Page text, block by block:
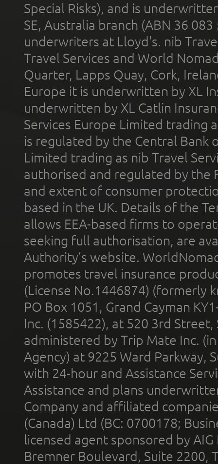
Special Risks), and is
SE, Australia branch (ABN 36
underwriters at Lloyd's. nib
Travel Services and World
Quarter, Lapps Quay, Cork,
Europe it is underwritten by XL
underwritten by XL Catlin
Services Europe Limited trading
is regulated by the Central Bank
Limited trading as nib Travel
authorised and regulated by the
and extent of consumer
based in the UK. Details of the
allows EEA-based firms to
seeking full authorisation, are
Authority’s website.
promotes travel insurance
(License No.1446874) (formerly
PO Box 1051, Grand Cayman
Inc. (1585422), at 520 3rd
administered by Trip Mate Inc.
Agency) at 9225 Ward Parkway,
with 24-hour and Assistance
Assistance and plans
Company and affiliated
(Canada) Ltd (BC: 0700178;
licensed agent sponsored by
Bremner Boulevard, Suite 2200,